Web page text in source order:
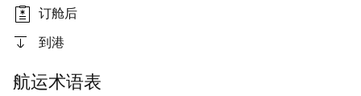
订舱后
到港
航运术语表